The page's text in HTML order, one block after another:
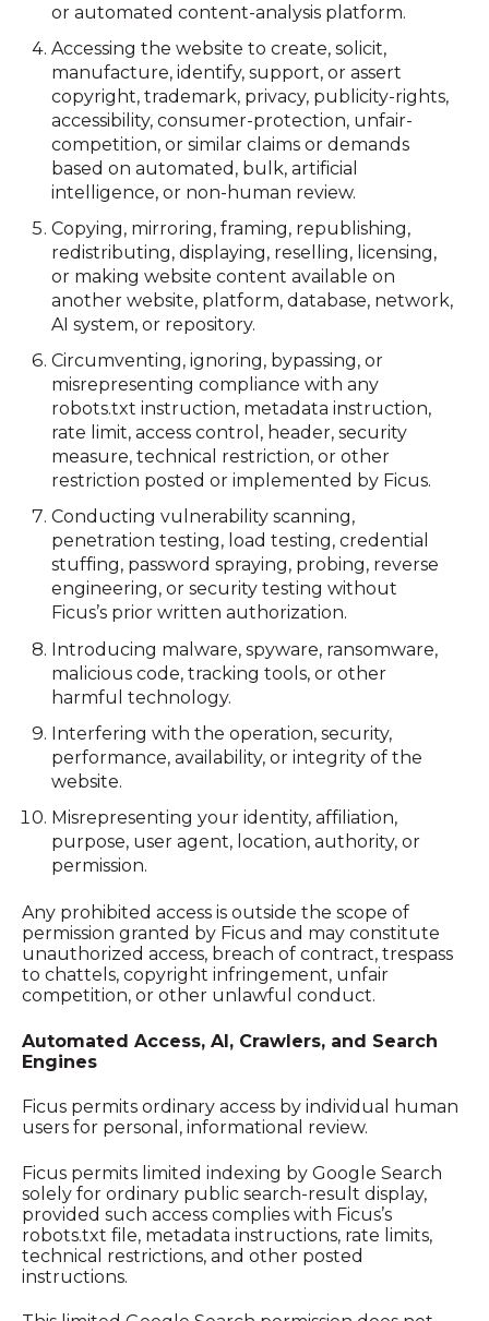
or automated content-analysis platform.
Accessing the website to create, solicit,
manufacture, identify, support, or assert
copyright, trademark, privacy, publicity-rights,
accessibility, consumer-protection, unfair-
competition, or similar claims or demands
based on automated, bulk, artificial
intelligence, or non-human review.
Copying, mirroring, framing, republishing,
redistributing, displaying, reselling, licensing,
or making website content available on
another website, platform, database, network,
AI system, or repository.
Circumventing, ignoring, bypassing, or
misrepresenting compliance with any
robots.txt instruction, metadata instruction,
rate limit, access control, header, security
measure, technical restriction, or other
restriction posted or implemented by Ficus.
Conducting vulnerability scanning,
penetration testing, load testing, credential
stuffing, password spraying, probing, reverse
engineering, or security testing without
Ficus’s prior written authorization.
Introducing malware, spyware, ransomware,
malicious code, tracking tools, or other
harmful technology.
Interfering with the operation, security,
performance, availability, or integrity of the
website.
Misrepresenting your identity, affiliation,
purpose, user agent, location, authority, or
permission.
Any prohibited access is outside the scope of
permission granted by Ficus and may constitute
unauthorized access, breach of contract, trespass
to chattels, copyright infringement, unfair
competition, or other unlawful conduct.
Automated Access, AI, Crawlers, and Search
Engines
Ficus permits ordinary access by individual human
users for personal, informational review.
Ficus permits limited indexing by Google Search
solely for ordinary public search-result display,
provided such access complies with Ficus’s
robots.txt file, metadata instructions, rate limits,
technical restrictions, and other posted
instructions.